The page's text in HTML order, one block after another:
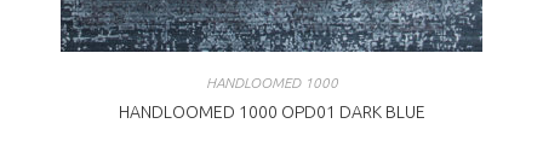
HANDLOOMED 1000
HANDLOOMED 1000 OPD01 DARK BLUE